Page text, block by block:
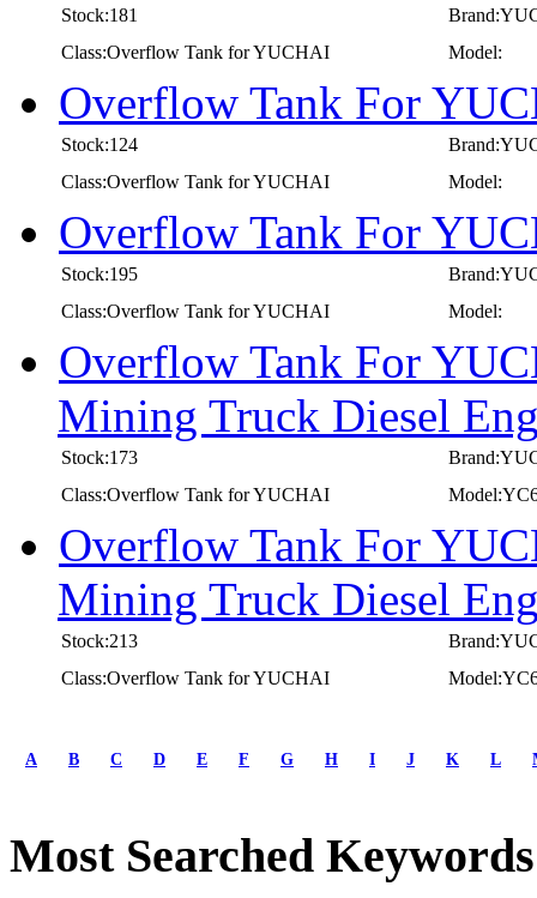
Stock:181
Class:Overflow Tank for YUCHAI
Model:
Overflow Tank For
Stock:124
Class:Overflow Tank for YUCHAI
Model:
Overflow Tank For
Stock:195
Class:Overflow Tank for YUCHAI
Model:
Overflow Tank For
Mining Truck Diesel
Stock:173
Class:Overflow Tank for YUCHAI
Overflow Tank For
Mining Truck Diesel
Stock:213
Class:Overflow Tank for YUCHAI
prev
4
5
A B C D E F G H I J K L
Most Searched